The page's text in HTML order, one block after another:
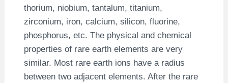
thorium, niobium, tantalum, titanium,
zirconium, iron, calcium, silicon, fluorine,
phosphorus, etc. The physical and chemical
properties of rare earth elements are very
similar. Most rare earth ions have a radius
between two adjacent elements. After the rare